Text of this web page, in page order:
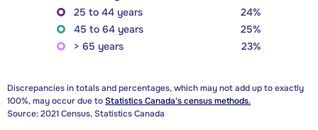
25 to 44 years
24%
45 to 64 years
25%
> 65 years
23%
Discrepancies in totals and percentages, which may not add up to exactly
100%, may occur due toStatistics Canada's census methods.
Source: 2021 Census, Statistics Canada